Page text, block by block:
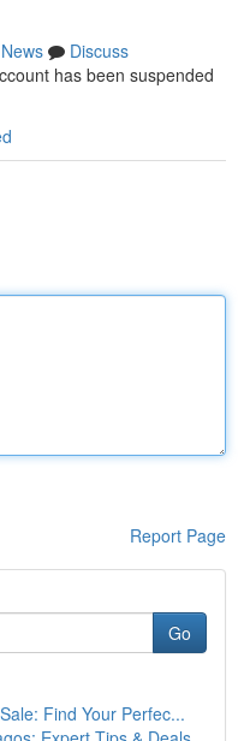
News
Discuss
has been suspended
Report Page
Go
Find Your Perfec...